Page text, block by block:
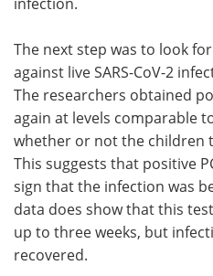
The next step was to look
against live SARS-CoV-2
The researchers obtained
again at levels comparable
whether or not the children
This suggests that positive
sign that the infection was
data does show that this
up to three weeks, but
recovered.